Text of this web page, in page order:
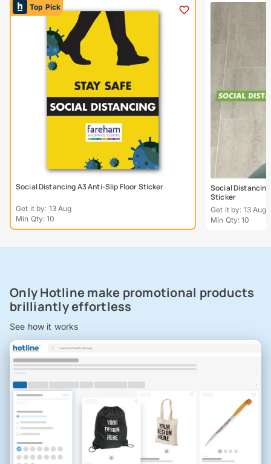
Top Pick
Social Distancing A3 Anti-Slip Floor Sticker
Get it by: 13 Aug
Min Qty: 10
Social
Sticker
Get it by: 13 Aug
Min Qty: 10
Only Hotline make promotional products
brilliantly effortless
See how it works